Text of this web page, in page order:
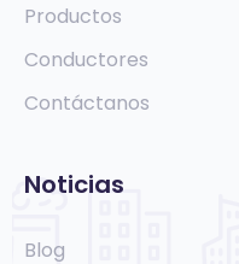
Productos
Conductores
Contáctanos
Noticias
Blog